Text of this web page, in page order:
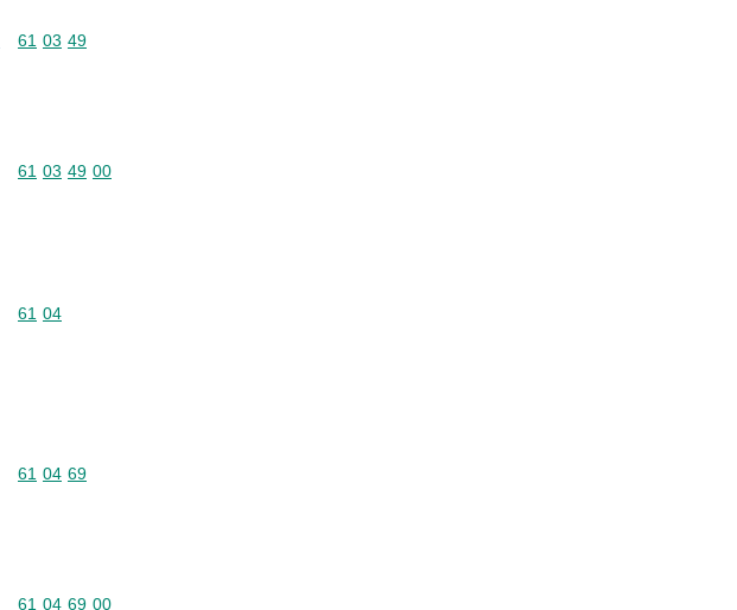
Commodity code: 61 03 49
61 03 49
Commodity code: 61 03 49 00
61 03 49 00
Commodity code: 61 04
61 04
Commodity code: 61 04 69
61 04 69
Commodity code: 61 04 69 00
61 04 69 00